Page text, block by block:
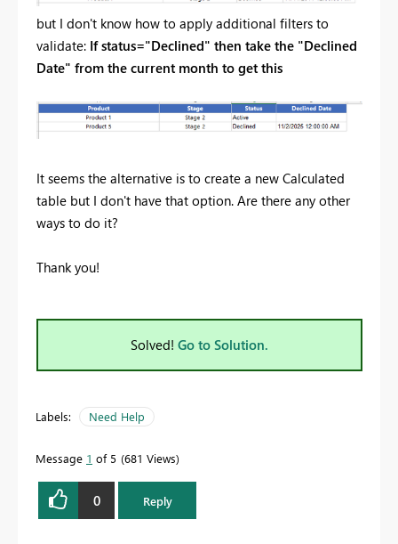
but I don't know how to apply additional filters to
validate: If status="Declined" then take the "Declined
Date" from the current month to get this
It seems the alternative is to create a new Calculated
table but I don't have that option. Are there any other
ways to do it?
Thank you!
Solved! Go to Solution.
Labels: Need Help
Message 1 of 5 681 Views
0 Reply